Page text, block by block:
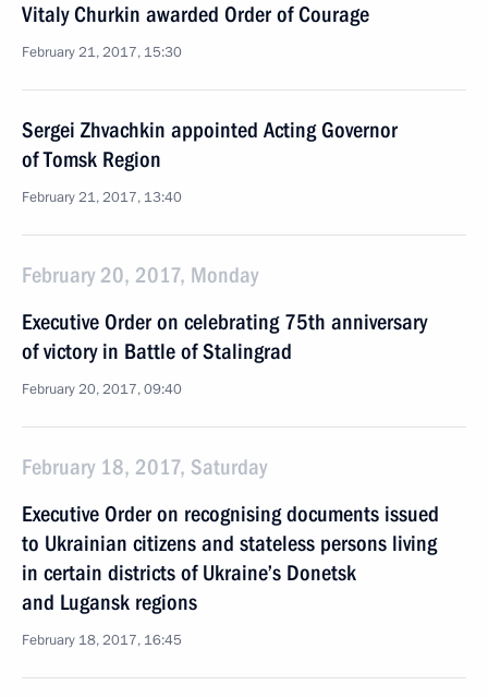
Vitaly Churkin awarded Order of Courage
February 21, 2017, 15:30
Sergei Zhvachkin appointed Acting Governor
of Tomsk Region
February 21, 2017, 13:40
February 20, 2017, Monday
Executive Order on celebrating 75th anniversary
of victory in Battle of Stalingrad
February 20, 2017, 09:40
February 18, 2017, Saturday
Executive Order on recognising documents issued
to Ukrainian citizens and stateless persons living
in certain districts of Ukraine’s Donetsk
and Lugansk regions
February 18, 2017, 16:45